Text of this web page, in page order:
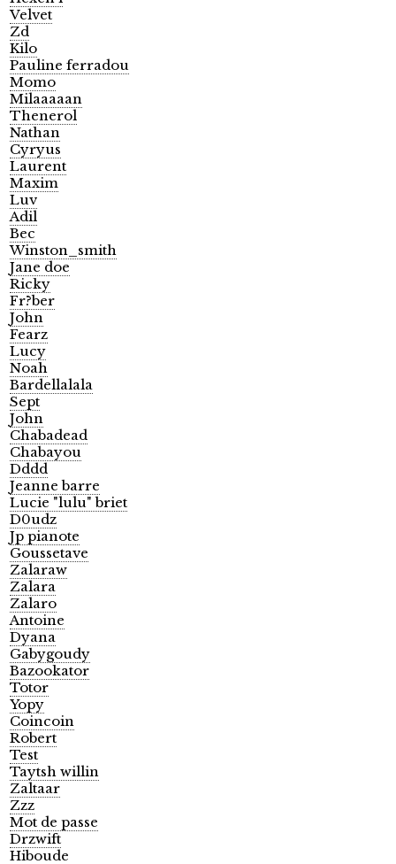
Velvet
Zd
Kilo
Pauline ferradou
Momo
Milaaaaan
Thenerol
Nathan
Cyryus
Laurent
Maxim
Luv
Adil
Bec
Winston_smith
Jane doe
Ricky
Fr?ber
John
Fearz
Lucy
Noah
Bardellalala
Sept
John
Chabadead
Chabayou
Dddd
Jeanne barre
Lucie "lulu" briet
D0udz
Jp pianote
Goussetave
Zalaraw
Zalara
Zalaro
Antoine
Dyana
Gabygoudy
Bazookator
Totor
Yopy
Coincoin
Robert
Test
Taytsh willin
Zaltaar
Zzz
Mot de passe
Drzwift
Hiboude